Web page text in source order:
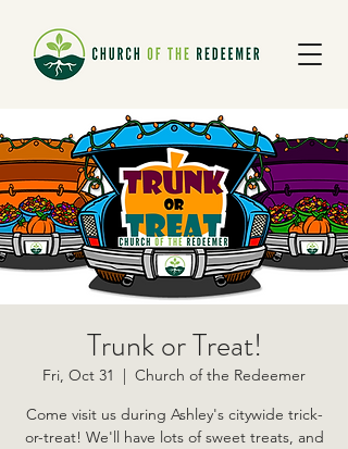
Trunk or Treat!
Fri, Oct 31
  |
Church of the Redeemer
Come visit us during Ashley's citywide trick-
or-treat! We'll have lots of sweet treats, and